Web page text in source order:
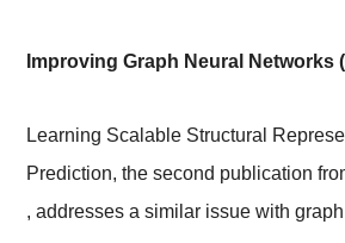
Improving Graph Neural Networks
Learning Scalable Structural
Prediction, the second publication
, addresses a similar issue with